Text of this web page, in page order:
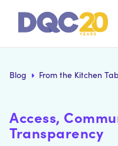
Blog From the Kitchen Tables of
Access,
Transparency